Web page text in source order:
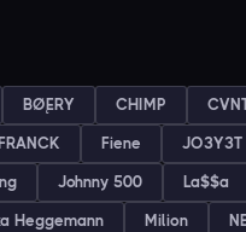
BØĘRY CHIMP
FRANCK Fiene JO3Y3T
Johnny 500 La$$a
Heggemann Milion